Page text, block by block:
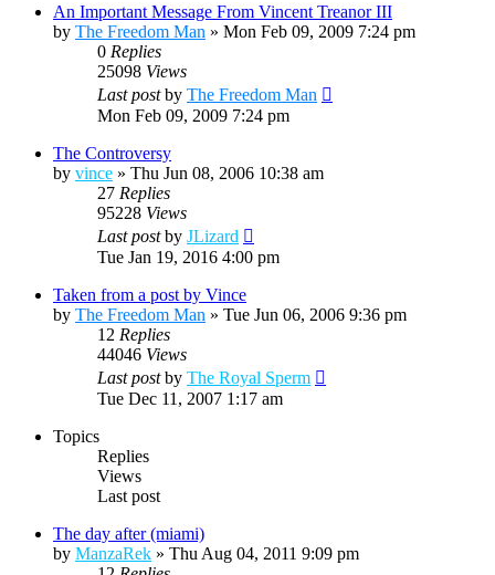
An Important Message From Vincent Treanor III
by The Freedom Man » Mon Feb 09, 2009 7:24 pm
0 Replies
25098 Views
Last postby The Freedom Man
Mon Feb 09, 2009 7:24 pm
The Controversy
by vince » Thu Jun 08, 2006 10:38 am
27 Replies
95228 Views
Last postby JLizard
Tue Jan 19, 2016 4:00 pm
Taken from a post by Vince
by The Freedom Man » Tue Jun 06, 2006 9:36 pm
12 Replies
44046 Views
Last postby The Royal Sperm
Tue Dec 11, 2007 1:17 am
Topics
Replies
Views
Last post
The day after (miami)
by ManzaRek » Thu Aug 04, 2011 9:09 pm